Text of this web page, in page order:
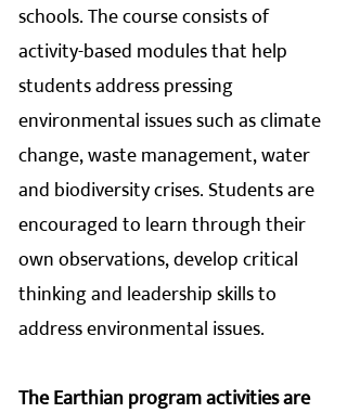
schools. The course consists of
activity-based modules that help
students address pressing
environmental issues such as climate
change, waste management, water
and biodiversity crises. Students are
encouraged to learn through their
own observations, develop critical
thinking and leadership skills to
address environmental issues.
The Earthian program activities are